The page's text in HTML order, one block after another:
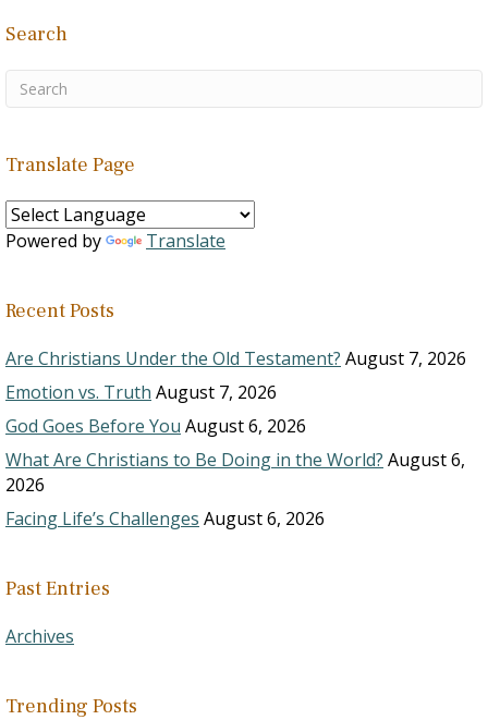
Search
Translate Page
Powered by Translate
Recent Posts
Are Christians Under the Old Testament? August 7, 2026
Emotion vs. Truth August 7, 2026
God Goes Before You August 6, 2026
What Are Christians to Be Doing in the World? August 6,
2026
Facing Life’s Challenges August 6, 2026
Past Entries
Archives
Trending Posts